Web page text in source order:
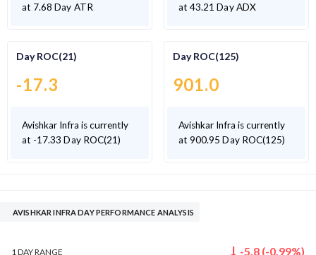
at 7.68 Day ATR
at 43.21 Day ADX
Day ROC(21)
-17.3
Avishkar Infra is currently
at -17.33 Day ROC(21)
Day ROC(125)
901.0
Avishkar Infra is currently
at 900.95 Day ROC(125)
AVISHKAR INFRA DAY PERFORMANCE ANALYSIS
1 DAYRANGE -5.8 (-0.99%)